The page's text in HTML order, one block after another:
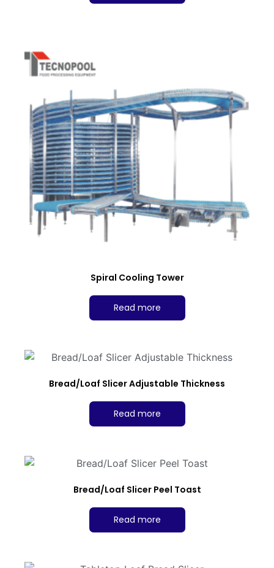
Spiral Cooling Tower
Read more
Bread/Loaf Slicer Adjustable Thickness
Read more
Bread/Loaf Slicer Peel Toast
Read more